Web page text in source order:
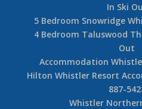
In Ski
5 Bedroom Snowridge
4 Bedroom Taluswood
Out
Accommodation
Hilton Whistler Resort
887-
Whistler